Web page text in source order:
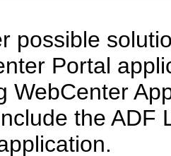
possible
Portal
WebCenter
the ADF